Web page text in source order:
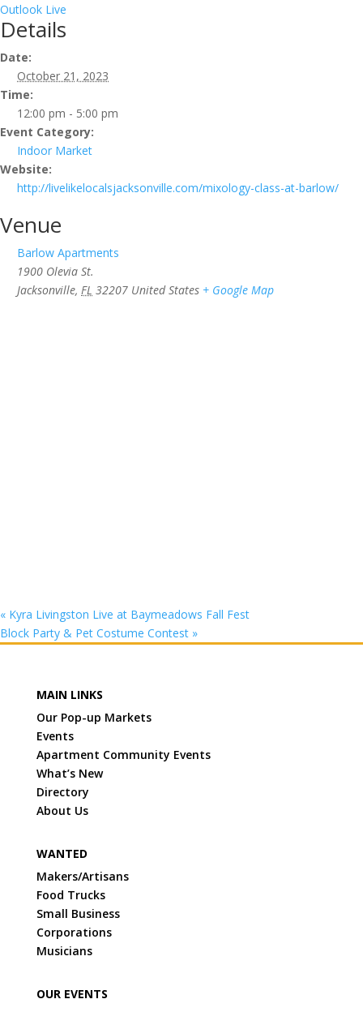
Outlook Live
Details
Date:
October 21, 2023
Time:
12:00 pm - 5:00 pm
Event Category:
Indoor Market
Website:
http://livelikelocalsjacksonville.com/mixology-class-at-barlow/
Venue
Barlow Apartments
1900 Olevia St.
Jacksonville, FL 32207 United States + Google Map
« Kyra Livingston Live at Baymeadows Fall Fest
Block Party & Pet Costume Contest »
MAIN LINKS
Our Pop-up Markets
Events
Apartment Community Events
What’s New
Directory
About Us
WANTED
Makers/Artisans
Food Trucks
Small Business
Corporations
Musicians
OUR EVENTS